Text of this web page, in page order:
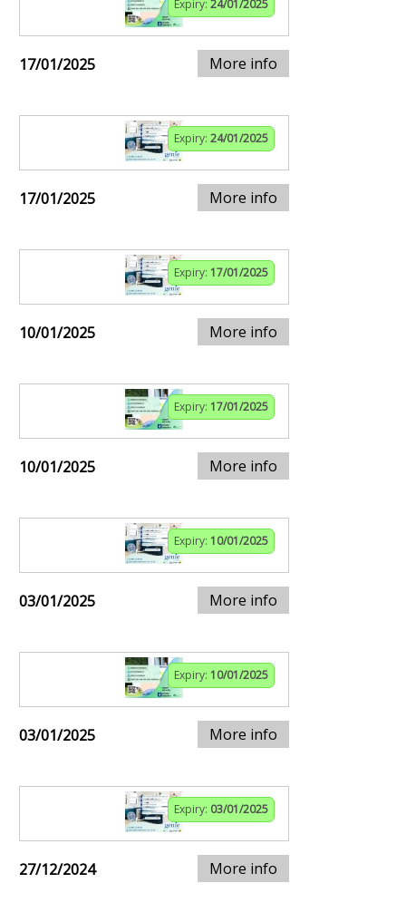
Expiry: 24/01/2025
17/01/2025 More info
Expiry: 24/01/2025
17/01/2025 More info
Expiry: 17/01/2025
10/01/2025 More info
Expiry: 17/01/2025
10/01/2025 More info
Expiry: 10/01/2025
03/01/2025 More info
Expiry: 10/01/2025
03/01/2025 More info
Expiry: 03/01/2025
27/12/2024 More info